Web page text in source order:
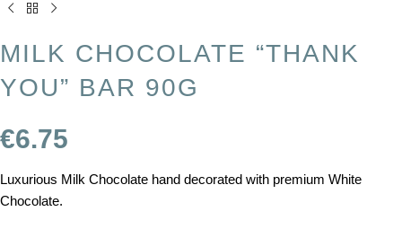
MILK CHOCOLATE “THANK
YOU” BAR 90G
€6.75
Luxurious Milk Chocolate hand decorated with premium White
Chocolate.